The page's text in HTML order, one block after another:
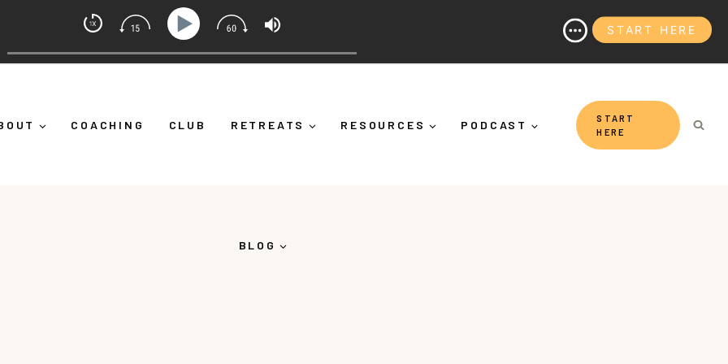
COACHING CLUB RETREATS RESOURCES PODCAST
BLOG
START
HERE
Coach with Alicia Michelle
Down") Ep 373: What Is Emotional Regulation (And Why It's More Than "Calming Yourself Down")
START HERE